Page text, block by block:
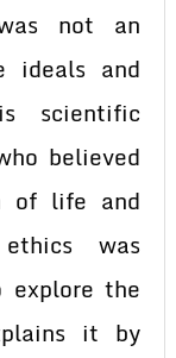
not an
ideals and
scientific
believed
of life and
was
the
it by